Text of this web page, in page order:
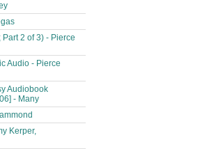
2 of 3) - Pierce
Audio - Pierce
Audiobook
- Many
Kerper,